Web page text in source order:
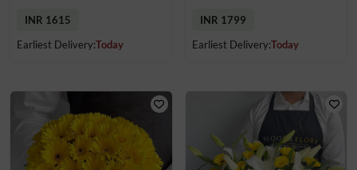
INR 1615
Earliest Delivery:Today
INR 1799
Earliest Delivery:Today